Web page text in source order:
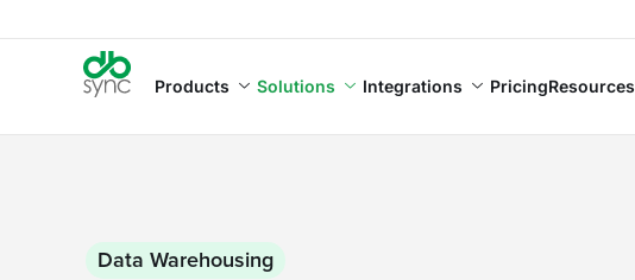
Products Solutions Integrations PricingResources
Data Warehousing